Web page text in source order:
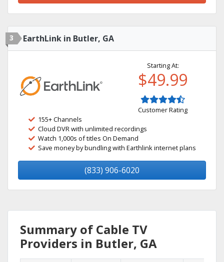
3 EarthLink in Butler, GA
Starting At:
$49.99
Customer Rating
155+ Channels
Cloud DVR with unlimited recordings
Watch 1,000s of titles On Demand
Save money by bundling with Earthlink internet plans
(833) 906-6020
Summary of Cable TV
Providers in Butler, GA